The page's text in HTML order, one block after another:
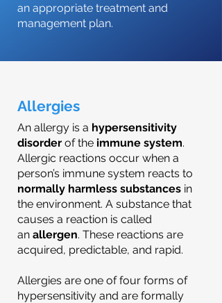
an appropriate treatment and
management plan.
Allergies
An allergy is a hypersensitivity
disorder of the immune system.
Allergic reactions occur when a
person’s immune system reacts to
normally harmless substances in
the environment. A substance that
causes a reaction is called
an allergen. These reactions are
acquired, predictable, and rapid.
Allergies are one of four forms of
hypersensitivity and are formally